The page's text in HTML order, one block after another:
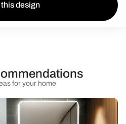
Get this design
for your home